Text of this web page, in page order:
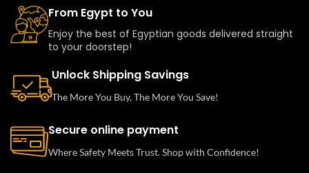
From Egypt to You
Enjoy the best of Egyptian goods delivered straight
to your doorstep!
Unlock Shipping Savings
The More You Buy, The More You Save!
Secure online payment
Where Safety Meets Trust. Shop with Confidence!